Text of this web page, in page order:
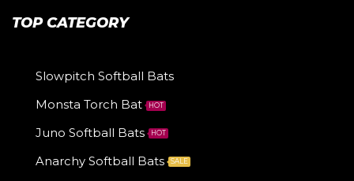
TOP CATEGORY
Slowpitch Softball Bats
Monsta Torch Bat
HOT
Juno Softball Bats HOT
Anarchy Softball Bats SALE